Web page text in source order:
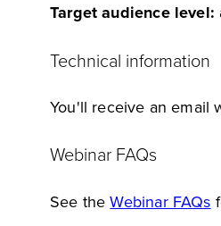
Target audience level:
Technical information
You'll receive an email
Webinar FAQs
See the Webinar FAQs